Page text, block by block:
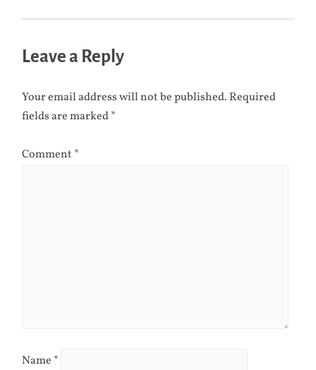
Leave a Reply
Your email address will not be published. Required
fields are marked*
Comment *
Name *